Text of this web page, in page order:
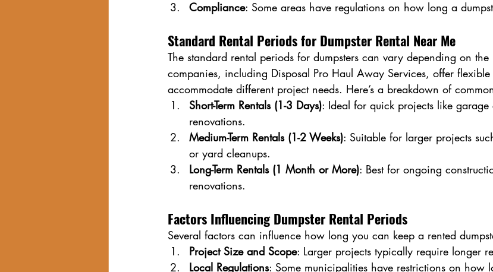
Compliance: Some areas have regulations on how long a
Standard Rental Periods for Dumpster Rental Near Me
The standard rental periods for dumpsters can vary depending on
companies, including Disposal Pro Haul Away Services, offer
accommodate different project needs. Here’s a breakdown of
Short-Term Rentals (1-3 Days): Ideal for quick projects like
renovations.
Medium-Term Rentals (1-2 Weeks): Suitable for larger projects
or yard cleanups.
Long-Term Rentals (1 Month or More): Best for ongoing
renovations.
Factors Influencing Dumpster Rental Periods
Several factors can influence how long you can keep a rented
Project Size and Scope: Larger projects typically require longer
Local Regulations: Some municipalities have restrictions on how